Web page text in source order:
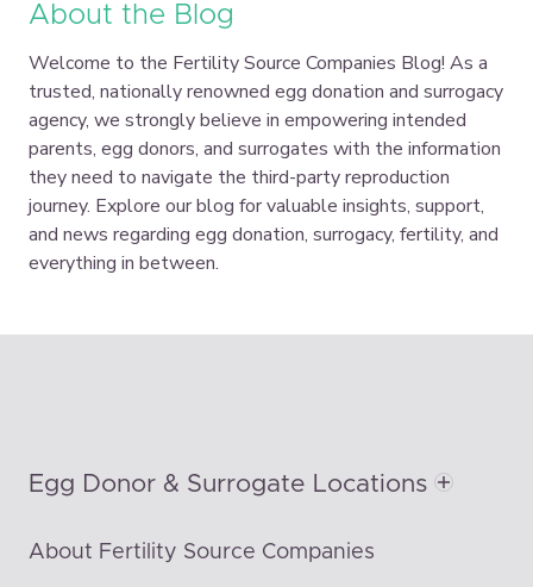
About the Blog
Welcome to the Fertility Source Companies Blog! As a
trusted, nationally renowned egg donation and surrogacy
agency, we strongly believe in empowering intended
parents, egg donors, and surrogates with the information
they need to navigate the third-party reproduction
journey. Explore our blog for valuable insights, support,
and news regarding egg donation, surrogacy, fertility, and
everything in between.
Egg Donor & Surrogate Locations
About Fertility Source Companies